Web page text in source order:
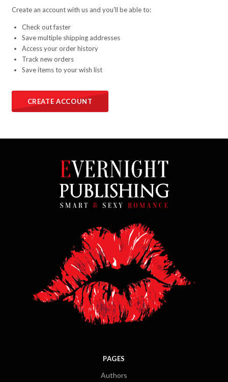
Create an account with us and you'll be able to:
Check out faster
Save multiple shipping addresses
Access your order history
Track new orders
Save items to your wish list
CREATE ACCOUNT
PAGES
Authors